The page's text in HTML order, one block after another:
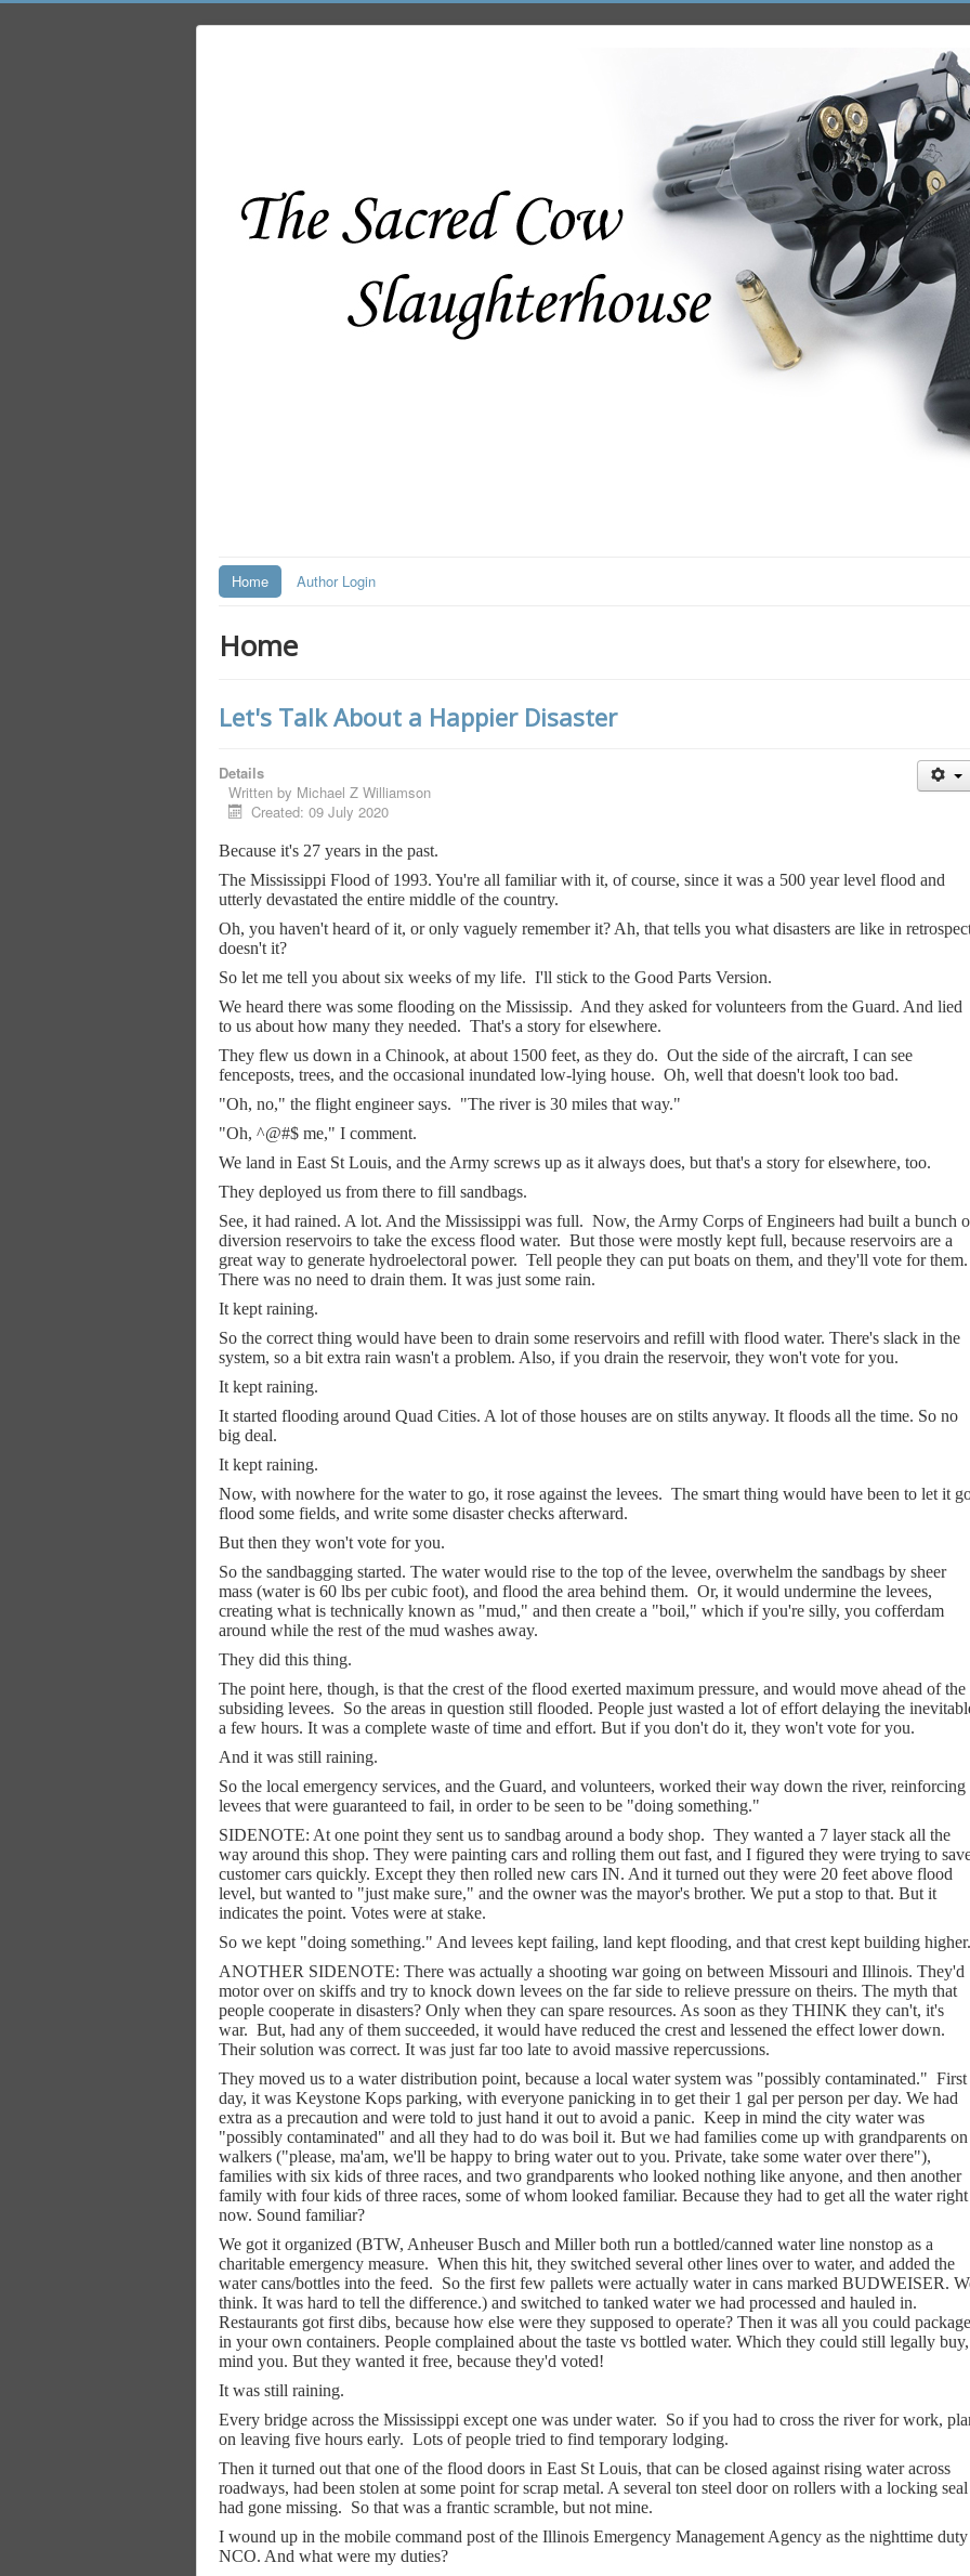
Home Author Login
Home
Let's Talk About a Happier Disaster
Details
Written by Michael Z Williamson
Created: 09 July 2020
Because it's 27 years in the past.
The Mississippi Flood of 1993. You're all familiar with it, of course, since it was a 500 year level flood and
utterly devastated the entire middle of the country.
Oh, you haven't heard of it, or only vaguely remember it? Ah, that tells you what disasters are like in
doesn't it?
So let me tell you about six weeks of my life. I'll stick to the Good Parts Version.
We heard there was some flooding on the Mississip. And they asked for volunteers from the Guard. And lied
to us about how many they needed. That's a story for elsewhere.
They flew us down in a Chinook, at about 1500 feet, as they do. Out the side of the aircraft, I can see
fenceposts, trees, and the occasional inundated low-lying house. Oh, well that doesn't look too bad.
"Oh, no," the flight engineer says. "The river is 30 miles that way."
"Oh, ^@#$ me," I comment.
We land in East St Louis, and the Army screws up as it always does, but that's a story for elsewhere, too.
They deployed us from there to fill sandbags.
See, it had rained. A lot. And the Mississippi was full. Now, the Army Corps of Engineers had built a bunch
diversion reservoirs to take the excess flood water. But those were mostly kept full, because reservoirs are a
great way to generate hydroelectoral power. Tell people they can put boats on them, and they'll vote for them.
There was no need to drain them. It was just some rain.
It kept raining.
So the correct thing would have been to drain some reservoirs and refill with flood water. There's slack in the
system, so a bit extra rain wasn't a problem. Also, if you drain the reservoir, they won't vote for you.
It kept raining.
It started flooding around Quad Cities. A lot of those houses are on stilts anyway. It floods all the time. So no
big deal.
It kept raining.
Now, with nowhere for the water to go, it rose against the levees. The smart thing would have been to let it
flood some fields, and write some disaster checks afterward.
But then they won't vote for you.
So the sandbagging started. The water would rise to the top of the levee, overwhelm the sandbags by sheer
mass (water is 60 lbs per cubic foot), and flood the area behind them. Or, it would undermine the levees,
creating what is technically known as "mud," and then create a "boil," which if you're silly, you cofferdam
around while the rest of the mud washes away.
They did this thing.
The point here, though, is that the crest of the flood exerted maximum pressure, and would move ahead of the
subsiding levees. So the areas in question still flooded. People just wasted a lot of effort delaying the
a few hours. It was a complete waste of time and effort. But if you don't do it, they won't vote for you.
And it was still raining.
So the local emergency services, and the Guard, and volunteers, worked their way down the river, reinforcing
levees that were guaranteed to fail, in order to be seen to be "doing something."
SIDENOTE: At one point they sent us to sandbag around a body shop. They wanted a 7 layer stack all the
way around this shop. They were painting cars and rolling them out fast, and I figured they were trying to
customer cars quickly. Except they then rolled new cars IN. And it turned out they were 20 feet above flood
level, but wanted to "just make sure," and the owner was the mayor's brother. We put a stop to that. But it
indicates the point. Votes were at stake.
So we kept "doing something." And levees kept failing, land kept flooding, and that crest kept building higher.
ANOTHER SIDENOTE: There was actually a shooting war going on between Missouri and Illinois. They'd
motor over on skiffs and try to knock down levees on the far side to relieve pressure on theirs. The myth that
people cooperate in disasters? Only when they can spare resources. As soon as they THINK they can't, it's
war. But, had any of them succeeded, it would have reduced the crest and lessened the effect lower down.
Their solution was correct. It was just far too late to avoid massive repercussions.
They moved us to a water distribution point, because a local water system was "possibly contaminated." First
day, it was Keystone Kops parking, with everyone panicking in to get their 1 gal per person per day. We had
extra as a precaution and were told to just hand it out to avoid a panic. Keep in mind the city water was
"possibly contaminated" and all they had to do was boil it. But we had families come up with grandparents on
walkers ("please, ma'am, we'll be happy to bring water out to you. Private, take some water over there"),
families with six kids of three races, and two grandparents who looked nothing like anyone, and then another
family with four kids of three races, some of whom looked familiar. Because they had to get all the water right
now. Sound familiar?
We got it organized (BTW, Anheuser Busch and Miller both run a bottled/canned water line nonstop as a
charitable emergency measure. When this hit, they switched several other lines over to water, and added the
water cans/bottles into the feed. So the first few pallets were actually water in cans marked BUDWEISER.
think. It was hard to tell the difference.) and switched to tanked water we had processed and hauled in.
Restaurants got first dibs, because how else were they supposed to operate? Then it was all you could package
in your own containers. People complained about the taste vs bottled water. Which they could still legally buy,
mind you. But they wanted it free, because they'd voted!
It was still raining.
Every bridge across the Mississippi except one was under water. So if you had to cross the river for work,
on leaving five hours early. Lots of people tried to find temporary lodging.
Then it turned out that one of the flood doors in East St Louis, that can be closed against rising water across
roadways, had been stolen at some point for scrap metal. A several ton steel door on rollers with a locking seal
had gone missing. So that was a frantic scramble, but not mine.
I wound up in the mobile command post of the Illinois Emergency Management Agency as the nighttime duty
NCO. And what were my duties?